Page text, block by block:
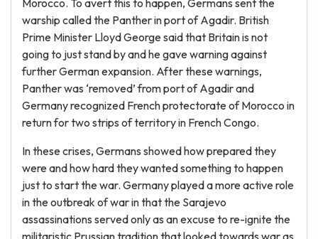
Morocco. To avert this to happen, Germans sent the
warship called the Panther in port of Agadir. British
Prime Minister Lloyd George said that Britain is not
going to just stand by and he gave warning against
further German expansion. After these warnings,
Panther was ‘removed’ from port of Agadir and
Germany recognized French protectorate of Morocco in
return for two strips of territory in French Congo.
In these crises, Germans showed how prepared they
were and how hard they wanted something to happen
just to start the war. Germany played a more active role
in the outbreak of war in that the Sarajevo
assassinations served only as an excuse to re-ignite the
militaristic Prussian tradition that looked towards war as